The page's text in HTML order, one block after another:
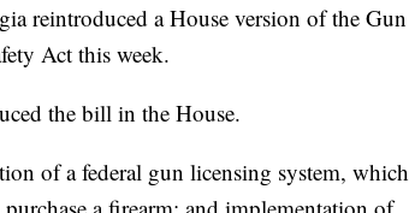
reintroduced a House version of the Gun
Act this week.
the bill in the House.
of a federal gun licensing system, which